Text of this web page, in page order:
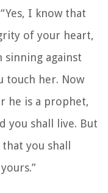
I know that
of your heart,
sinning against
touch her. Now
he is a prophet,
you shall live. But
you shall